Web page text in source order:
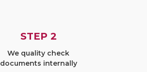
STEP 2
We quality check
documents internally